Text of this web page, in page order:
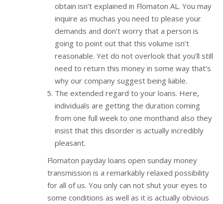
obtain isn’t explained in Flomaton AL. You may
inquire as muchas you need to please your
demands and don’t worry that a person is
going to point out that this volume isn’t
reasonable. Yet do not overlook that you’ll still
need to return this money in some way that’s
why our company suggest being liable.
The extended regard to your loans. Here,
individuals are getting the duration coming
from one full week to one monthand also they
insist that this disorder is actually incredibly
pleasant.
Flomaton payday loans open sunday money
transmission is a remarkably relaxed possibility
for all of us. You only can not shut your eyes to
some conditions as well as it is actually obvious